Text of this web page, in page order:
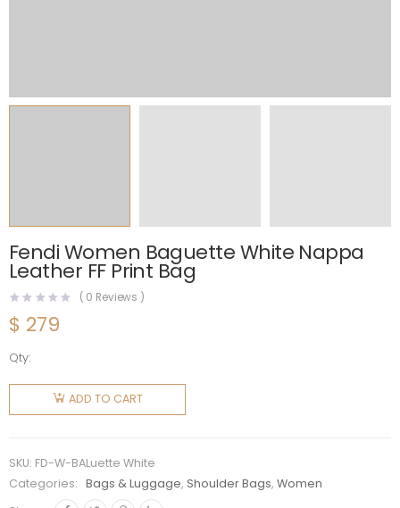
Fendi Women Baguette White Nappa
Leather FF Print Bag
( 0 Reviews )
$ 279
Qty:
Fendi
Women
Baguette
Nappa
Leather
ADD TO CART
SKU: FD-W-BALuette White
Categories:
Bags & Luggage, Shoulder Bags,Women